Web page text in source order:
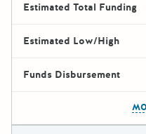
Estimated Total Funding
Estimated Low/High
Funds Disbursement